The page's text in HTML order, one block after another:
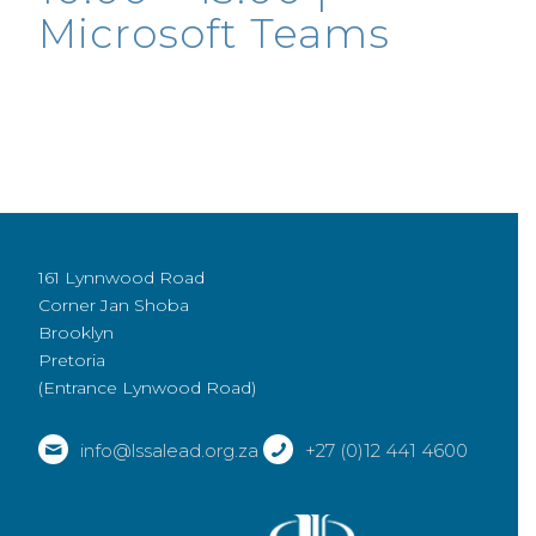
Microsoft Teams
161 Lynnwood Road
Corner Jan Shoba
Brooklyn
Pretoria
(Entrance Lynwood Road)
info@lssalead.org.za +27 (0)12 441 4600